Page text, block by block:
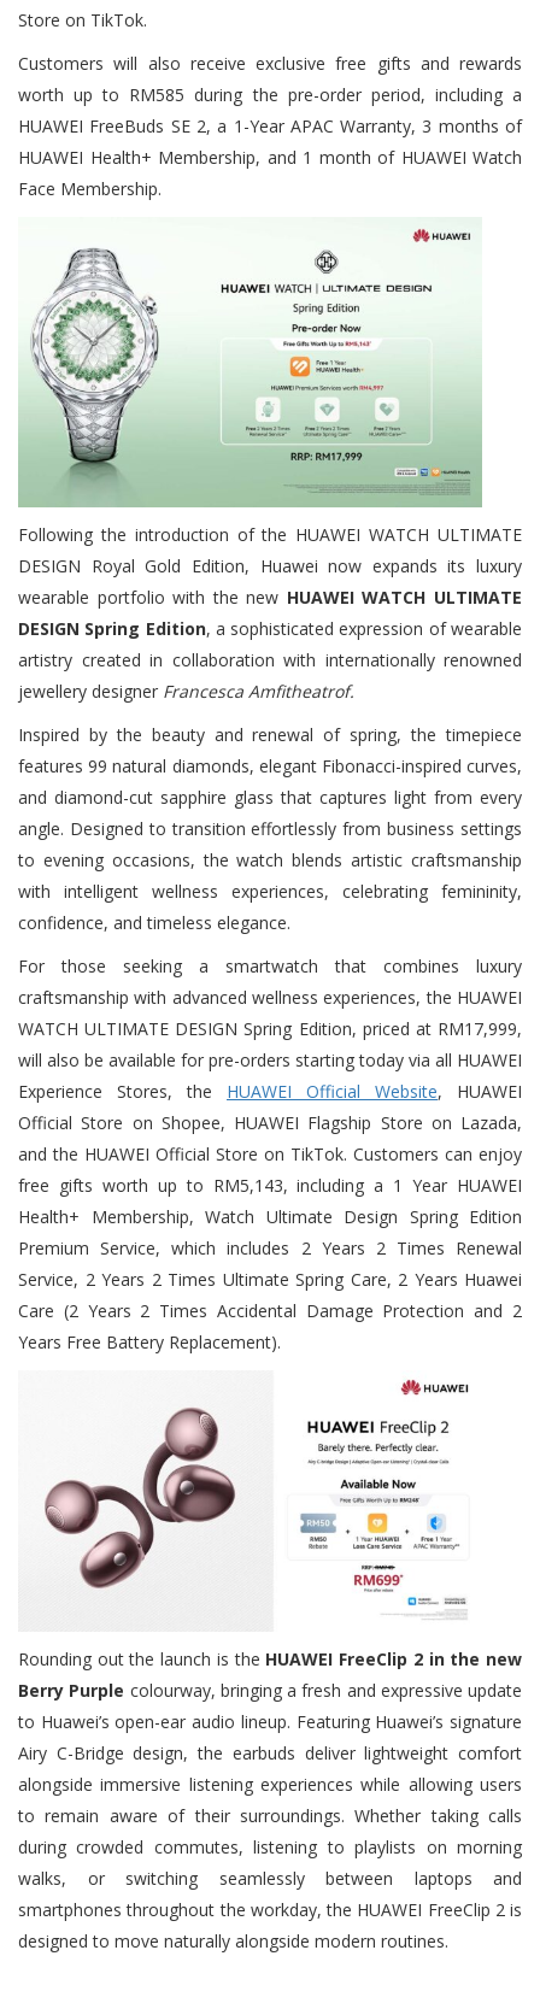
Store on TikTok.
Customers will also receive exclusive free gifts and rewards
worth up to RM585 during the pre-order period, including a
HUAWEI FreeBuds SE 2, a 1-Year APAC Warranty, 3 months of
HUAWEI Health+ Membership, and 1 month of HUAWEI Watch
Face Membership.
Following the introduction of the HUAWEI WATCH ULTIMATE
DESIGN Royal Gold Edition, Huawei now expands its luxury
wearable portfolio with the new HUAWEI WATCH ULTIMATE
DESIGN Spring Edition, a sophisticated expression of wearable
artistry created in collaboration with internationally renowned
jewellery designer Francesca Amfitheatrof.
Inspired by the beauty and renewal of spring, the timepiece
features 99 natural diamonds, elegant Fibonacci-inspired curves,
and diamond-cut sapphire glass that captures light from every
angle. Designed to transition effortlessly from business settings
to evening occasions, the watch blends artistic craftsmanship
with intelligent wellness experiences, celebrating femininity,
confidence, and timeless elegance.
For those seeking a smartwatch that combines luxury
craftsmanship with advanced wellness experiences, the HUAWEI
WATCH ULTIMATE DESIGN Spring Edition, priced at RM17,999,
will also be available for pre-orders starting today via all HUAWEI
Experience Stores, the HUAWEI Official Website, HUAWEI
Official Store on Shopee, HUAWEI Flagship Store on Lazada,
and the HUAWEI Official Store on TikTok. Customers can enjoy
free gifts worth up to RM5,143, including a 1 Year HUAWEI
Health+ Membership, Watch Ultimate Design Spring Edition
Premium Service, which includes 2 Years 2 Times Renewal
Service, 2 Years 2 Times Ultimate Spring Care, 2 Years Huawei
Care (2 Years 2 Times Accidental Damage Protection and 2
Years Free Battery Replacement).
Rounding out the launch is the HUAWEI FreeClip 2 in the new
Berry Purple colourway, bringing a fresh and expressive update
to Huawei’s open-ear audio lineup. Featuring Huawei’s signature
Airy C-Bridge design, the earbuds deliver lightweight comfort
alongside immersive listening experiences while allowing users
to remain aware of their surroundings. Whether taking calls
during crowded commutes, listening to playlists on morning
walks, or switching seamlessly between laptops and
smartphones throughout the workday, the HUAWEI FreeClip 2 is
designed to move naturally alongside modern routines.